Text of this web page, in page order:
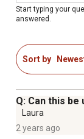
Will not burn
Let draw and
For Hooves:
abscesses or
Start typing your
answered.
Sort by
Q: Can this
Laura
2 years ago